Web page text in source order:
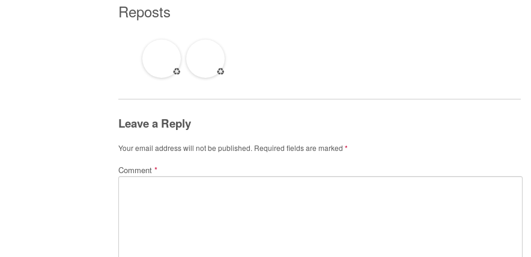
Reposts
♻️ ♻️
Leave a Reply
Your email address will not be published. Required fields are marked *
Comment *